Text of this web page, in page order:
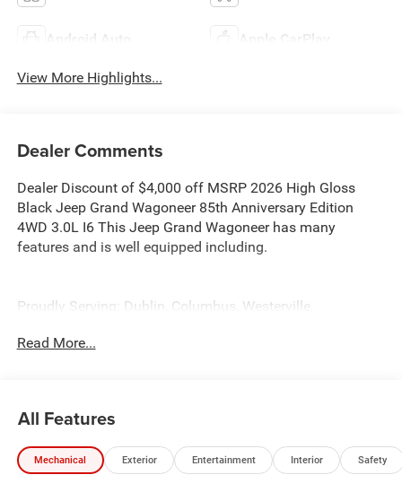
Android Auto Apple CarPlay
View More Highlights...
Dealer Comments
Dealer Discount of $4,000 off MSRP 2026 High Gloss
Black Jeep Grand Wagoneer 85th Anniversary Edition
4WD 3.0L I6 This Jeep Grand Wagoneer has many
features and is well equipped including.
Proudly Serving: Dublin, Columbus, Westerville,
Beavercreek, Marysville, Cincinnati, Cleveland, Lancaster,
call 740-653-2277 and ask for Chrysler Jeep Dodge Ram
used car department.
Read More...
All Features
Mechanical Exterior Entertainment Interior Safety